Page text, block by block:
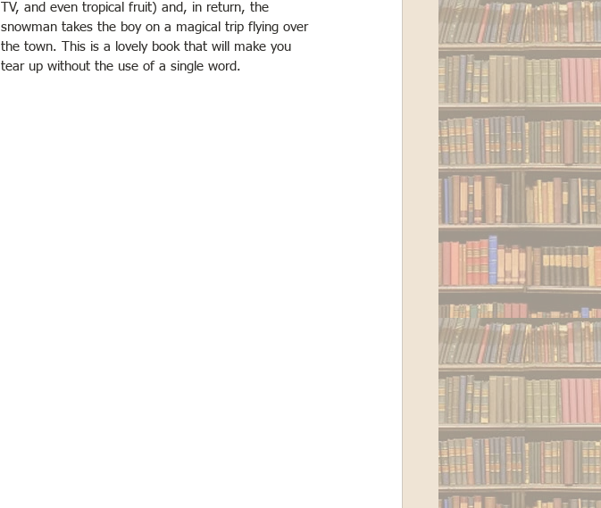
TV, and even tropical fruit) and, in return, the
snowman takes the boy on a magical trip flying over
the town. This is a lovely book that will make you
tear up without the use of a single word.